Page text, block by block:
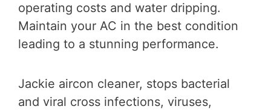
operating costs and water dripping.
Maintain your AC in the best condition
leading to a stunning performance.
Jackie aircon cleaner, stops bacterial
and viral cross infections, viruses,